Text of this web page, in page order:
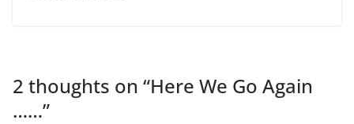
2 thoughts on “Here We Go Again
……”